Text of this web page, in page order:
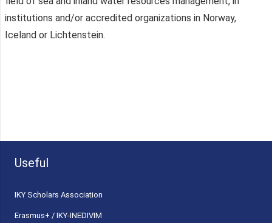
institutions and/or accredited organizations in Norway,
Iceland or Lichtenstein.
Useful
ΙΚΥ Scholars Association
Erasmus+ / IKY-INEDIVIM